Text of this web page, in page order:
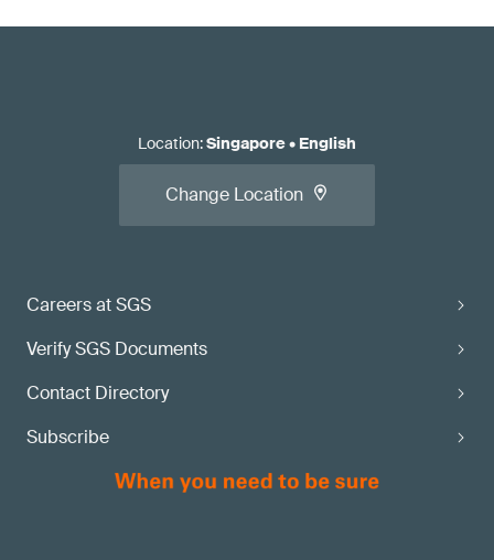
Careers at SGS
Verify SGS Documents
Contact Directory
Subscribe
Location:Singapore• English
Change Location